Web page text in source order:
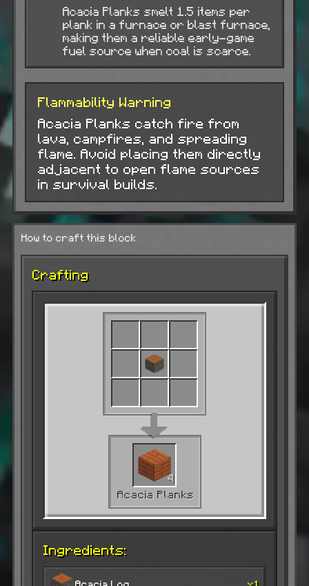
Acacia Planks smelt 1.5 items per
plank in a furnace or blast furnace,
making them a reliable early-game
fuel source when coal is scarce.
Flammability Warning
Acacia Planks catch fire from
lava, campfires, and spreading
flame. Avoid placing them directly
adjacent to open flame sources
in survival builds.
How to craft this block
Ingredients:
Crafting
4
Acacia Planks